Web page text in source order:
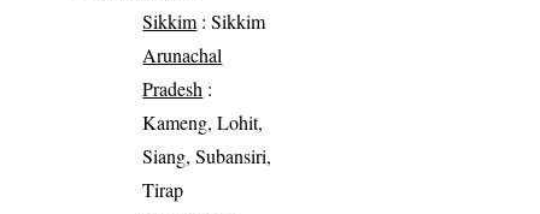
Sikkim: Sikkim
Arunachal
Pradesh :
Kameng, Lohit,
Siang, Subansiri,
Tirap